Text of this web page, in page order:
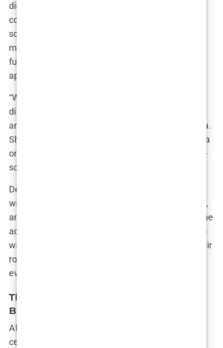
didn’t end for Olivia and Chris. Their relationship
continued to make headlines, with every move
scrutinized by fans and the media. They tried to
make it work, but the pressures of fame and their
fundamental differences eventually drove them
apart.
“We gave it a shot, but in the end, we were just too
different,” Olivia reflected. The breakup was public
and painful, but it was also a turning point for Olivia.
She realized that while she could handle the drama
on-screen, she needed something more stable off-
screen.
Despite the breakup, Olivia doesn’t regret her time
with Chris. “We had some amazing times together,
and I’ll always have a place in my heart for him,” she
admitted. But she also knew that their relationship
was never going to go the distance. In the end, their
romance was another chapter in Olivia’s ever-
evolving story—a story that was far from over.
The Comeback Couple: Olivia and
Bradley’s Rekindled Romance
After
center stage once again when she reunited with